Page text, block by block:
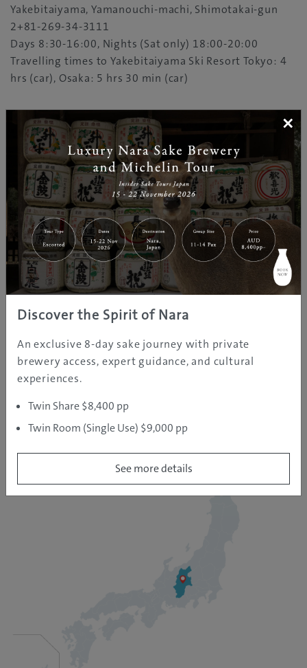
Yakebitaiyama, Yamanouchi-machi, Shimotakai-gun
2+81-269-34-3111
Days 8:30-16:00, Nights (Sat only) 18:00-20:00
Travelling times to Yakebitaiyama Ski Resort Tokyo: 4
hrs (car), Osaka: 5 hrs 30 min (car)
REGION INFORMATION
Nagano
| Temperature: 25
Nagano is known as one of Japan’s most popular snow
Olympics game. It’s a landlocked prefecture that’s
home to famous hot spring towns like Nozawa Onsen
and the adorable hot-spring-loving snow monkeys.
×
Discover the Spirit of Nara
An exclusive 8-day sake journey with private
brewery access, expert guidance, and cultural
experiences.
Twin Share $8,400 pp
Twin Room (Single Use) $9,000 pp
See more details